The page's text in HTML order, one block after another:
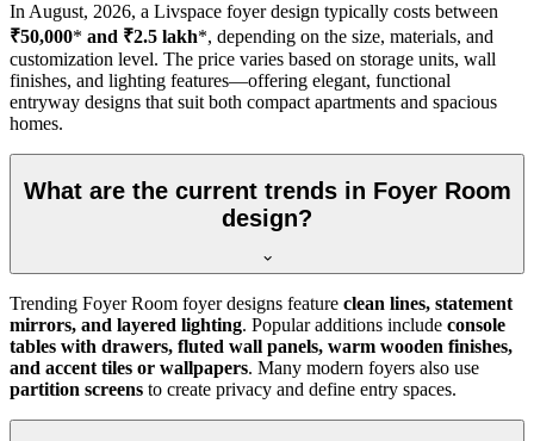
In August, 2026, a Livspace foyer design typically costs between
₹50,000* and ₹2.5 lakh*, depending on the size, materials, and
customization level. The price varies based on storage units, wall
finishes, and lighting features—offering elegant, functional
entryway designs that suit both compact apartments and spacious
homes.
What are the current trends in Foyer Room
design?
Trending Foyer Room foyer designs feature clean lines, statement
mirrors, and layered lighting. Popular additions include console
tables with drawers, fluted wall panels, warm wooden finishes,
and accent tiles or wallpapers. Many modern foyers also use
partition screens to create privacy and define entry spaces.